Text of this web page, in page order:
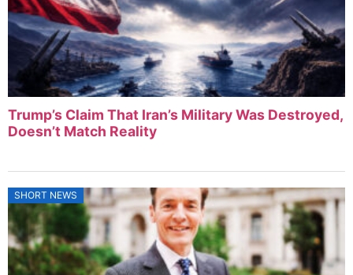
Trump’s Claim That Iran’s Military Was Destroyed,
Doesn’t Match Reality
SHORT NEWS